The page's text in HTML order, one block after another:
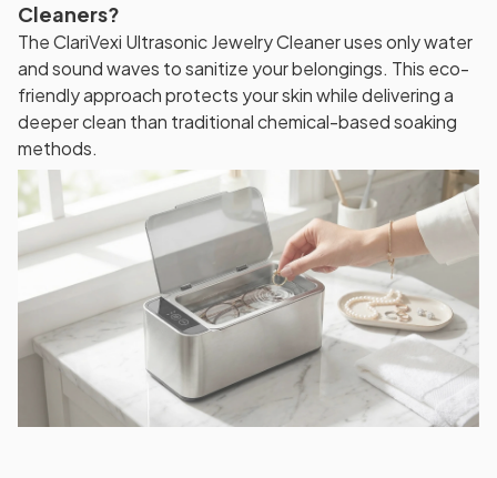
Cleaners?
The ClariVexi Ultrasonic Jewelry Cleaner uses only water
and sound waves to sanitize your belongings. This eco-
friendly approach protects your skin while delivering a
deeper clean than traditional chemical-based soaking
methods.